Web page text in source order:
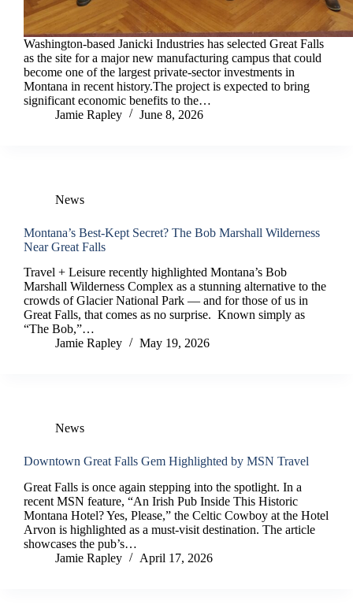
Washington-based Janicki Industries has selected Great Falls
as the site for a major new manufacturing campus that could
become one of the largest private-sector investments in
Montana in recent history.The project is expected to bring
significant economic benefits to the…
Jamie Rapley
June 8, 2026
News
Montana’s Best-Kept Secret? The Bob Marshall Wilderness
Near Great Falls
Travel + Leisure recently highlighted Montana’s Bob
Marshall Wilderness Complex as a stunning alternative to the
crowds of Glacier National Park — and for those of us in
Great Falls, that comes as no surprise. Known simply as
“The Bob,”…
Jamie Rapley
May 19, 2026
News
Downtown Great Falls Gem Highlighted by MSN Travel
Great Falls is once again stepping into the spotlight. In a
recent MSN feature, “An Irish Pub Inside This Historic
Montana Hotel? Yes, Please,” the Celtic Cowboy at the Hotel
Arvon is highlighted as a must-visit destination. The article
showcases the pub’s…
Jamie Rapley
April 17, 2026